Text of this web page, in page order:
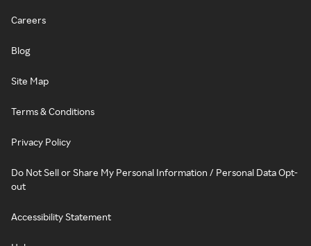
Careers
Blog
Site Map
Terms & Conditions
Privacy Policy
Do Not Sell or Share My Personal Information / Personal Data Opt-
out
Accessibility Statement